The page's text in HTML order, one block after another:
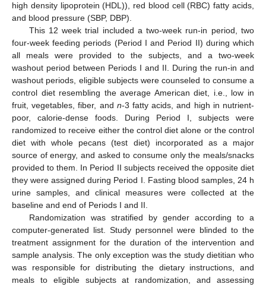
high density lipoprotein (HDL)), red blood cell (RBC) fatty acids,
and blood pressure (SBP, DBP).
This 12 week trial included a two-week run-in period, two
four-week feeding periods (Period I and Period II) during which
all meals were provided to the subjects, and a two-week
washout period between Periods I and II. During the run-in and
washout periods, eligible subjects were counseled to consume a
control diet resembling the average American diet, i.e., low in
fruit, vegetables, fiber, and n-3 fatty acids, and high in nutrient-
poor, calorie-dense foods. During Period I, subjects were
randomized to receive either the control diet alone or the control
diet with whole pecans (test diet) incorporated as a major
source of energy, and asked to consume only the meals/snacks
provided to them. In Period II subjects received the opposite diet
they were assigned during Period I. Fasting blood samples, 24 h
urine samples, and clinical measures were collected at the
baseline and end of Periods I and II.
Randomization was stratified by gender according to a
computer-generated list. Study personnel were blinded to the
treatment assignment for the duration of the intervention and
sample analysis. The only exception was the study dietitian who
was responsible for distributing the dietary instructions, and
meals to eligible subjects at randomization, and assessing